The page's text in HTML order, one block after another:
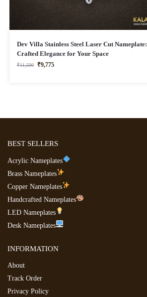
Dev Villa Stainless Steel Laser Cut Nameplate:
Crafted Elegance for Your Space
₹11,500 ₹9,775
BEST SELLERS
Acrylic Nameplates
Brass Nameplates
Copper Nameplates
Handcrafted Nameplates
LED Nameplates
Desk Nameplates
INFORMATION
About
Track Order
Privacy Policy